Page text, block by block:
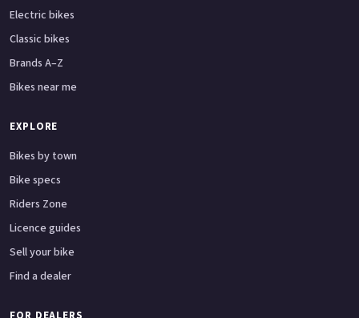
Electric bikes
Classic bikes
Brands A–Z
Bikes near me
EXPLORE
Bikes by town
Bike specs
Riders Zone
Licence guides
Sell your bike
Find a dealer